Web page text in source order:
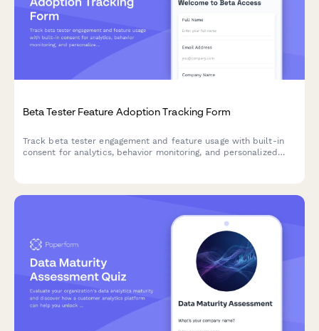
Beta Tester Feature Adoption Tracking Form
Track beta tester engagement and feature usage with built-in
consent for analytics, behavior monitoring, and personalized